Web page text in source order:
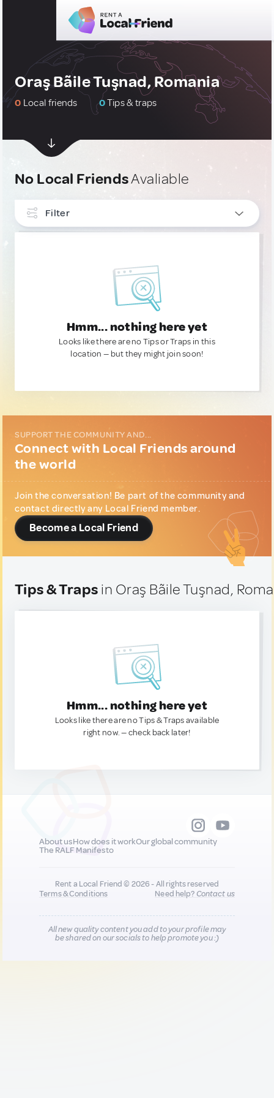
Oraş Bãile Tuşnad, Romania
0 Local friends 0Tips & traps
No Local FriendsAvaliable
Filter
Hmm... nothing here yet
Looks like there are no Tips or Traps in this
location — but they might join soon!
SUPPORT THE COMMUNITY AND...
Connect with Local Friends around
the world
Join the conversation! Be part of the community and
contact directly any Local Friend member.
Become a Local Friend
Tips & Traps in Oraş Bãile Tuşnad,
Hmm... nothing here yet
Looks like there are no Tips & Traps available
right now. — check back later!
About usHow does it workOur global community
The RALF Manifesto
Rent a Local Friend © 2026 - All rights reserved
Terms & Conditions
Need help?Contact us
All new quality content you add to your profile may
be shared on our socials to help promote you :)